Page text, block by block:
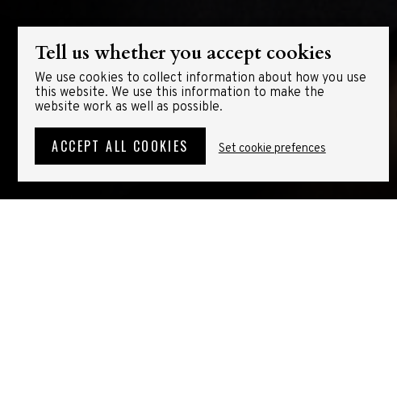
Tell us whether you accept cookies
We use cookies to collect information about how you use
this website. We use this information to make the
website work as well as possible.
ACCEPT ALL COOKIES Set cookie prefences